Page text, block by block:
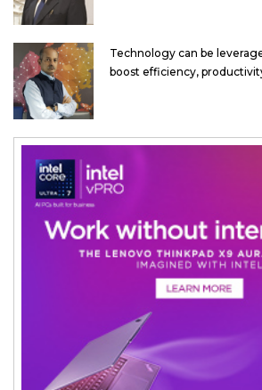
Technology can be
boost efficiency,